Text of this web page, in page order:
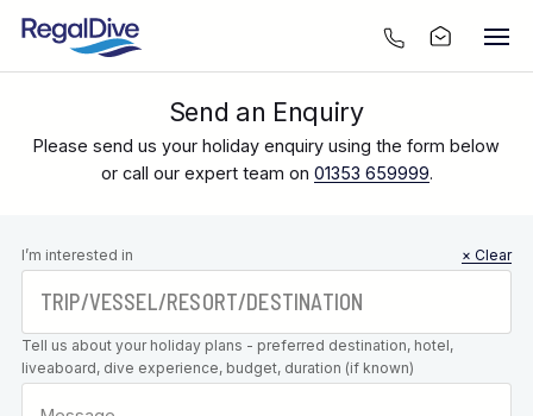
Send an Enquiry
Please send us your holiday enquiry using the form below
or call our expert team on 01353 659999.
Leave this
field blank
I’m interested in × Clear
Tell us about your holiday plans - preferred destination, hotel,
liveaboard, dive experience, budget, duration (if known)